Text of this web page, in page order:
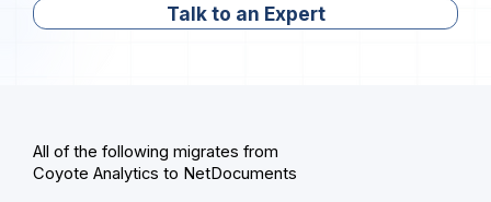
Talk to an Expert
All of the following migrates from
Coyote Analytics to NetDocuments